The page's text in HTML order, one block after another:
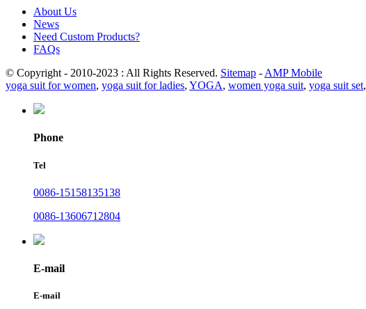
About Us
News
Need Custom Products?
FAQs
© Copyright - 2010-2023 : All Rights Reserved. Sitemap - AMP Mobile
yoga suit for women, yoga suit for ladies, YOGA, women yoga suit, yoga suit set,
Phone
Tel
0086-15158135138
0086-13606712804
E-mail
E-mail